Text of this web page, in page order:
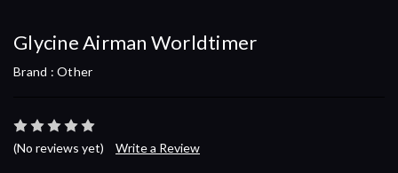
Glycine Airman Worldtimer
Brand : Other
(No reviews yet) Write a Review